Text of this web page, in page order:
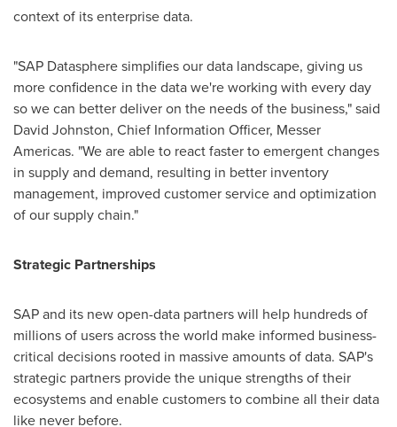
context of its enterprise data.
"SAP Datasphere simplifies our data landscape, giving us
more confidence in the data we're working with every day
so we can better deliver on the needs of the business," said
David Johnston, Chief Information Officer, Messer
Americas. "We are able to react faster to emergent changes
in supply and demand, resulting in better inventory
management, improved customer service and optimization
of our supply chain."
Strategic Partnerships
SAP and its new open-data partners will help hundreds of
millions of users across the world make informed business-
critical decisions rooted in massive amounts of data. SAP's
strategic partners provide the unique strengths of their
ecosystems and enable customers to combine all their data
like never before.